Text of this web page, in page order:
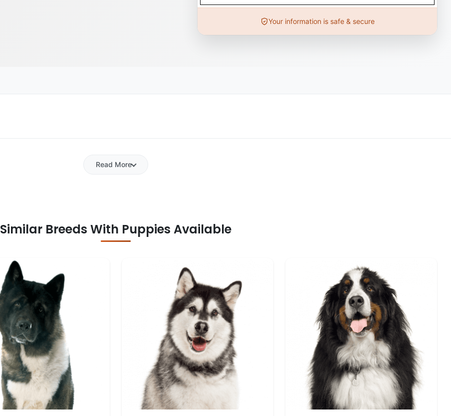
Your information is safe & secure
Read More
Similar Breeds With Puppies Available